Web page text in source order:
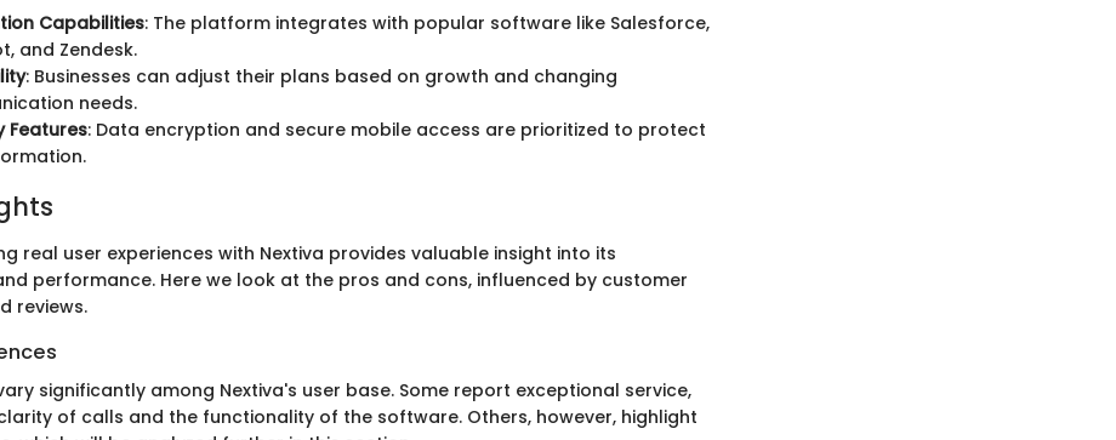
Capabilities: The platform integrates with popular software like Salesforce,
and Zendesk.
: Businesses can adjust their plans based on growth and changing
needs.
Features: Data encryption and secure mobile access are prioritized to protect
real user experiences with Nextiva provides valuable insight into its
performance. Here we look at the pros and cons, influenced by customer
reviews.
significantly among Nextiva's user base. Some report exceptional service,
of calls and the functionality of the software. Others, however, highlight